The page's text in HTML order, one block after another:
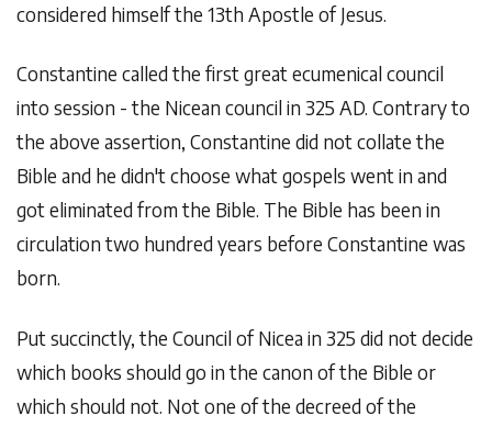
considered himself the 13th Apostle of Jesus.
Constantine called the first great ecumenical council
into session - the Nicean council in 325 AD. Contrary to
the above assertion, Constantine did not collate the
Bible and he didn't choose what gospels went in and
got eliminated from the Bible. The Bible has been in
circulation two hundred years before Constantine was
born.
Put succinctly, the Council of Nicea in 325 did not decide
which books should go in the canon of the Bible or
which should not. Not one of the decreed of the